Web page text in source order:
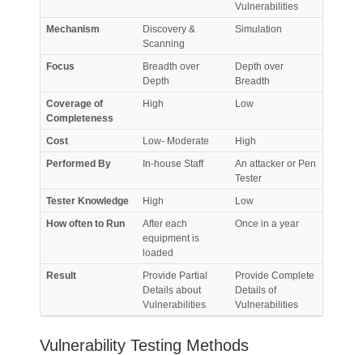
Vulnerabilities
Mechanism
Discovery &
Scanning
Simulation
Focus
Breadth over
Depth
Depth over
Breadth
Coverage of
Completeness
High Low
Cost Low- Moderate
High
Performed By
In-house Staff
An attacker or Pen
Tester
Tester Knowledge
High
Low
How often to Run
After each
equipment is
loaded
Once in a year
Result
Provide Partial
Details about
Vulnerabilities
Provide Complete
Details of
Vulnerabilities
Vulnerability Testing Methods